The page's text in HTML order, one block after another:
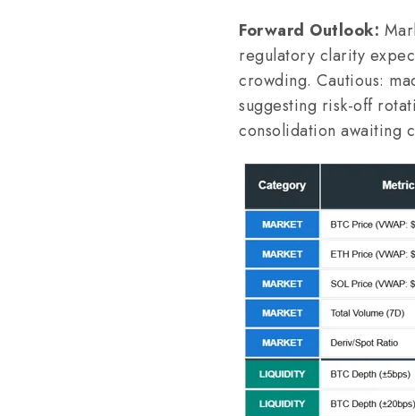
Forward Outlook:
regulatory clarity
crowding. Cautious:
suggesting risk-off
consolidation awaiting